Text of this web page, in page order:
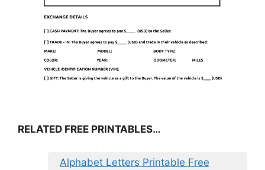
RELATED FREE PRINTABLES…
Alphabet Letters Printable Free